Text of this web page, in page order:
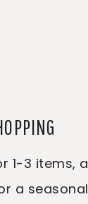
1-3 items, a
a seasonal